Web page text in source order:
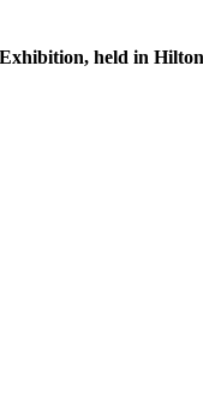
, held in